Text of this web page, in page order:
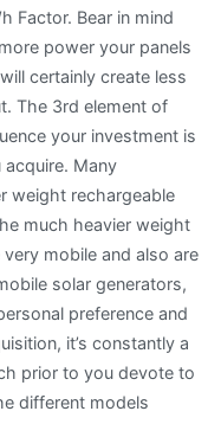
Factor. Bear in mind
power your panels
certainly create less
The 3rd element of
your investment is
Many
weight rechargeable
much heavier weight
mobile and also are
solar generators,
preference and
it’s constantly a
prior to you devote to
different models